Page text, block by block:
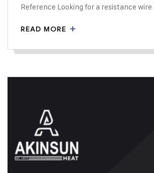
Reference Looking for a resistance
READ MORE